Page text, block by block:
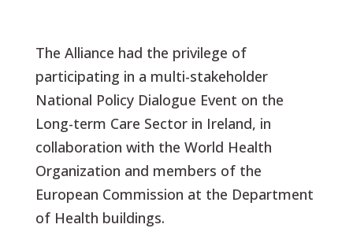
The Alliance had the privilege of
participating in a multi-stakeholder
National Policy Dialogue Event on the
Long-term Care Sector in Ireland, in
collaboration with the World Health
Organization and members of the
European Commission at the Department
of Health buildings.